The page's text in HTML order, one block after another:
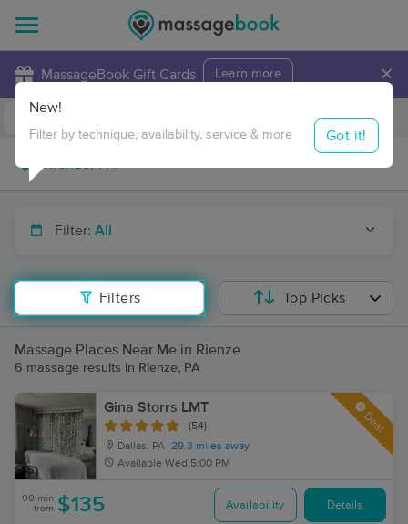
MassageBook Gift Cards Learn more ×
Travel to me
Filter: All
Filters
New!
Filter by technique, availability, service & more Got it!
Top Picks
Massage Places Near Me in Rienze
6 massage results in Rienze, PA
Gina Storrs LMT
(54)
Dallas, PA 29.3 miles away
Available Wed 5:00 PM
Deal
90 min
from $135 Availability Details